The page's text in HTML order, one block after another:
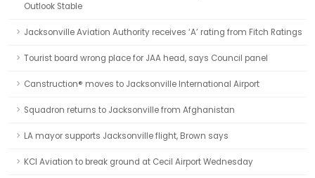
Outlook Stable
Jacksonville Aviation Authority receives ‘A’ rating from Fitch Ratings
Tourist board wrong place for JAA head, says Council panel
Canstruction® moves to Jacksonville International Airport
Squadron returns to Jacksonville from Afghanistan
LA mayor supports Jacksonville flight, Brown says
KCI Aviation to break ground at Cecil Airport Wednesday